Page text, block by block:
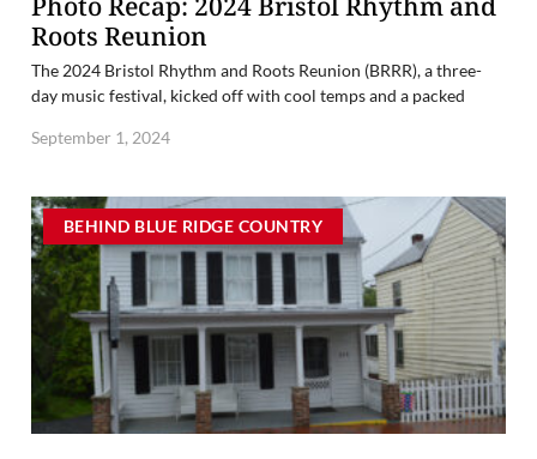
Roots Reunion
The 2024 Bristol Rhythm and Roots Reunion (BRRR), a three-
day music festival, kicked off with cool temps and a packed
September 1, 2024
BEHIND BLUE RIDGE COUNTRY